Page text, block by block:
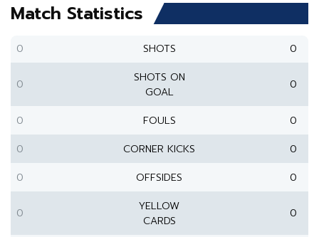
Match Statistics
0 SHOTS 0
0
SHOTS ON
GOAL
0
0 FOULS
0
0
CORNER KICKS
0
0
OFFSIDES 0
0
YELLOW
CARDS
0